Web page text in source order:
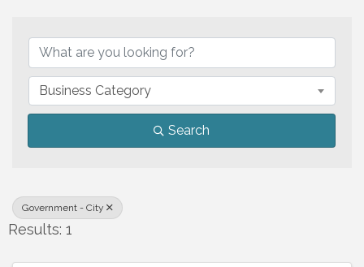
Business Category
Search
Government - City
Results: 1